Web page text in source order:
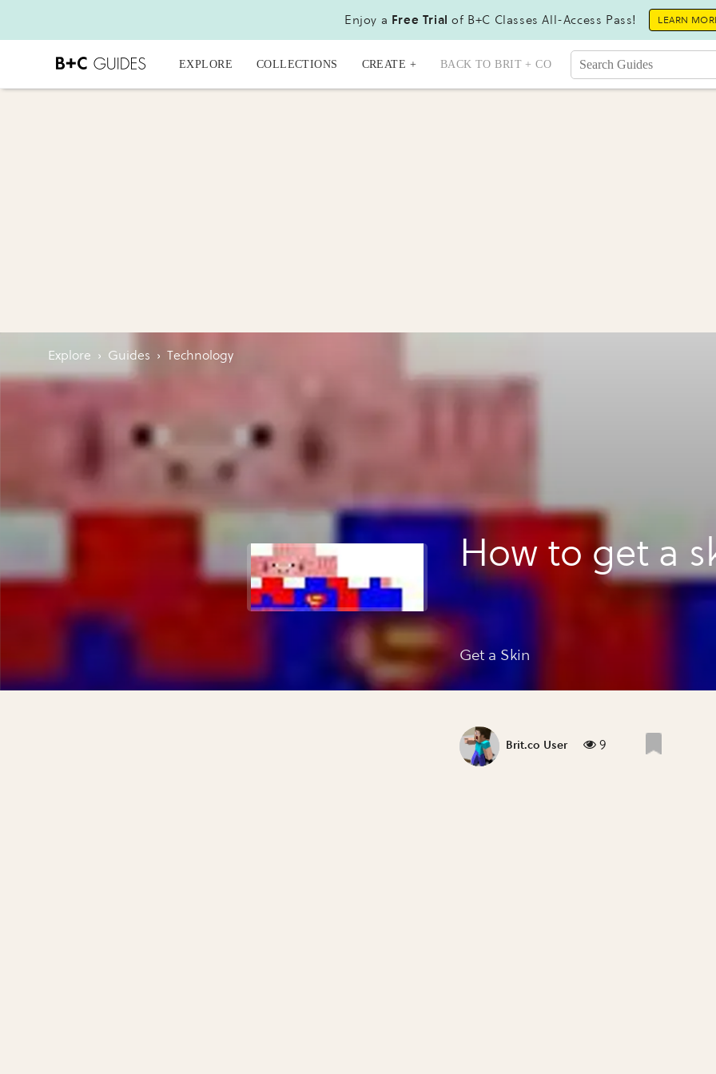
Enjoy a Free Trial of B+C Classes All-Access Pass! LEARN
EXPLORE COLLECTIONS CREATE + BACK TO BRIT + CO
Explore › Guides › Technology
How to get a
Get a Skin
Brit.co User 9